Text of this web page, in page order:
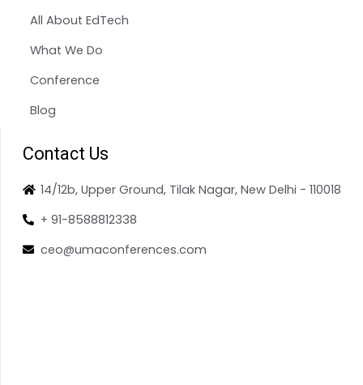
All About EdTech
What We Do
Conference
Blog
Contact Us
14/12b, Upper Ground, Tilak Nagar, New Delhi - 110018
+ 91-8588812338
ceo@umaconferences.com